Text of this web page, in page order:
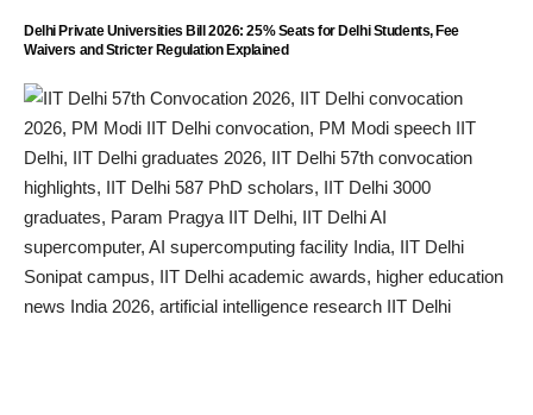
Delhi Private Universities Bill 2026: 25% Seats for Delhi Students, Fee
Waivers and Stricter Regulation Explained